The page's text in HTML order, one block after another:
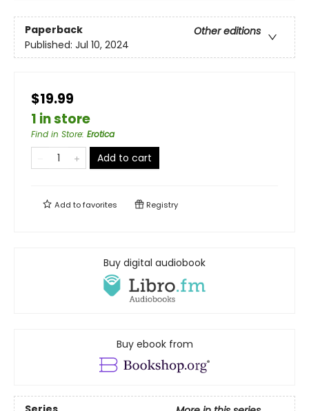
Paperback
Other editions
Published: Jul 10, 2024
$19.99
1 in store
Find in Store: Erotica
Add to cart
Add tofavorites Registry
Buy digital audiobook
Buy ebook from